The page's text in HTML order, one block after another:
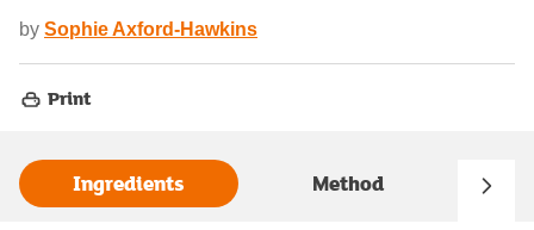
by Sophie Axford-Hawkins
Print
Ingredients Method